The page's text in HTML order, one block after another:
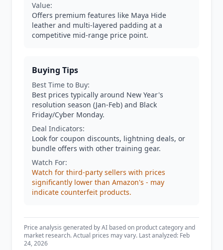
Value:
Offers premium features like Maya Hide
leather and multi-layered padding at a
competitive mid-range price point.
Buying Tips
Best Time to Buy:
Best prices typically around New Year's
resolution season (Jan-Feb) and Black
Friday/Cyber Monday.
Deal Indicators:
Look for coupon discounts, lightning deals, or
bundle offers with other training gear.
Watch For:
Watch for third-party sellers with prices
significantly lower than Amazon's - may
indicate counterfeit products.
Price analysis generated by AI based on product category and
market research. Actual prices may vary. Last analyzed: Feb
24, 2026